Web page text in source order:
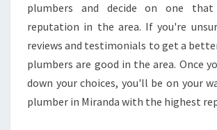
plumbers and decide on one
reputation in the area. If you're
reviews and testimonials to get a
plumbers are good in the area. Once
down your choices, you'll be on your
plumber in Miranda with the highest